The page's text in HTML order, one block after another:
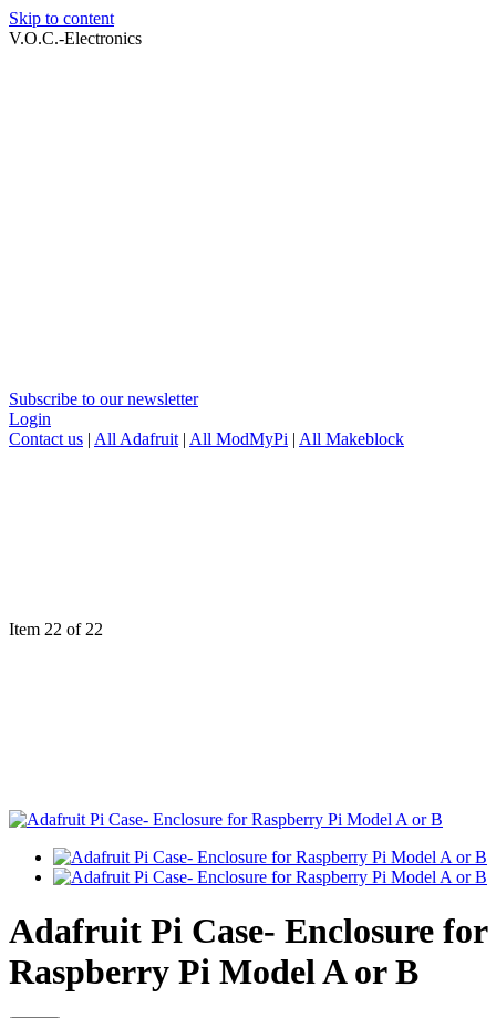
Skip to content
V.O.C.-Electronics
Subscribe to our newsletter
Login
Contact us | All Adafruit | All ModMyPi | All Makeblock
Item 22 of 22
Adafruit Pi Case- Enclosure for
Raspberry Pi Model A or B